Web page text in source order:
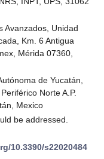
Avanzados, Unidad
Km. 6 Antigua
Mérida 07360,
de Yucatán,
Norte A.P.
Mexico
be addressed.
10.3390/s22020484